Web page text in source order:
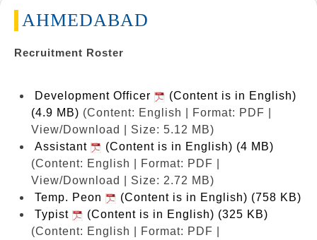
AHMEDABAD
Recruitment Roster
Development Officer
(Content is in English)
(4.9 MB) (Content: English | Format: PDF |
View/Download | Size: 5.12 MB)
Assistant
(Content is in English) (4 MB)
(Content: English | Format: PDF |
View/Download | Size: 2.72 MB)
Temp. Peon
(Content is in English) (758 KB)
Typist
(Content is in English) (325 KB)
(Content: English | Format: PDF |